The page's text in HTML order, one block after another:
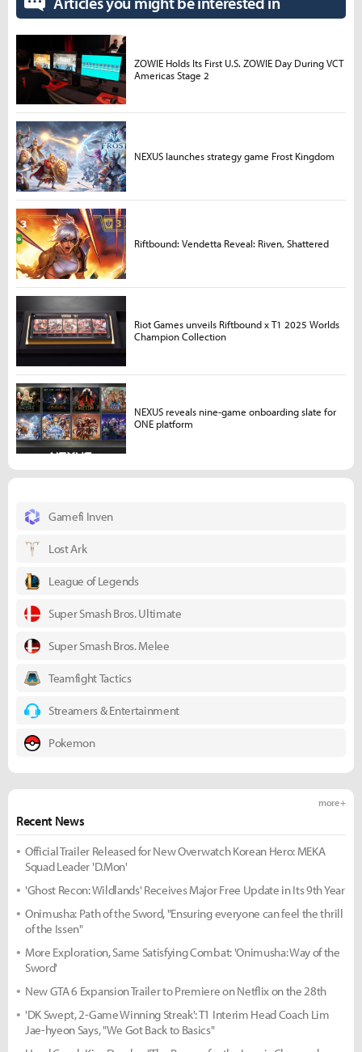
Gamefi Inven
Lost Ark
League of Legends
Super Smash Bros. Ultimate
Super Smash Bros. Melee
Teamfight Tactics
Streamers & Entertainment
Pokemon
Recent News
more +
Official Trailer Released for New Overwatch Korean Hero: MEKA
Squad Leader 'D.Mon'
'Ghost Recon: Wildlands' Receives Major Free Update in Its 9th Year
Onimusha: Path of the Sword, "Ensuring everyone can feel the thrill
of the Issen"
More Exploration, Same Satisfying Combat: 'Onimusha: Way of the
Sword'
New GTA 6 Expansion Trailer to Premiere on Netflix on the 28th
'DK Swept, 2-Game Winning Streak': T1 Interim Head Coach Lim
Jae-hyeon Says, "We Got Back to Basics"
ZOWIE Holds Its First U.S. ZOWIE Day During VCT
Americas Stage 2
NEXUS launches strategy game Frost Kingdom
Riftbound: Vendetta Reveal: Riven, Shattered
Riot Games unveils Riftbound x T1 2025 Worlds
Champion Collection
NEXUS reveals nine-game onboarding slate for
ONE platform